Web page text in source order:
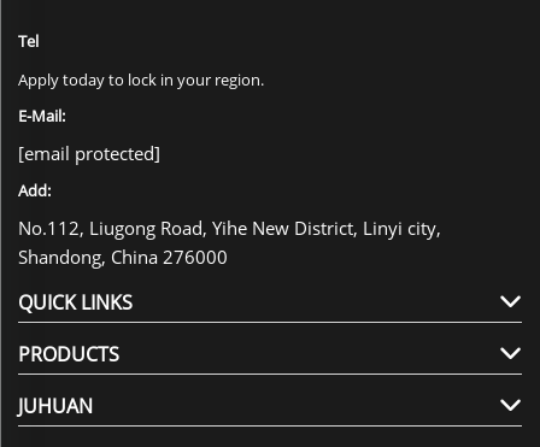
Tel
Apply today to lock in your region.
E-Mail:
[email protected]
Add:
No.112, Liugong Road, Yihe New District, Linyi city,
Shandong, China 276000
QUICK LINKS
PRODUCTS
JUHUAN